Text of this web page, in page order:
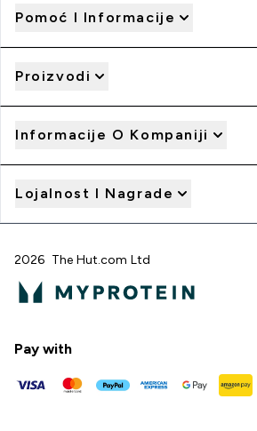
Pomoć I Informacije
Proizvodi
Informacije O Kompaniji
Lojalnost I Nagrade
2026 The Hut.com Ltd
Pay with